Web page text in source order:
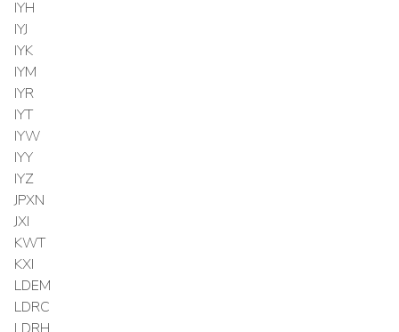
IYH
IYJ
IYK
IYM
IYR
IYT
IYW
IYY
IYZ
JPXN
JXI
KWT
KXI
LDEM
LDRC